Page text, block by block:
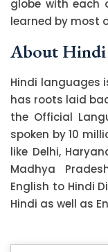
globe with each
learned by most
About Hindi
Hindi languages
has roots laid
the Official
spoken by 10
like Delhi,
Madhya
English to Hindi
Hindi as well as